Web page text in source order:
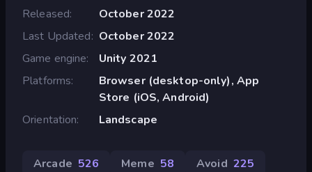
Released
October 2022
Last Updated
October 2022
Game engine
Unity 2021
Platforms
Browser (desktop-only), App
Store (iOS, Android)
Orientation
Landscape
Arcade 526 Meme 58 Avoid 225